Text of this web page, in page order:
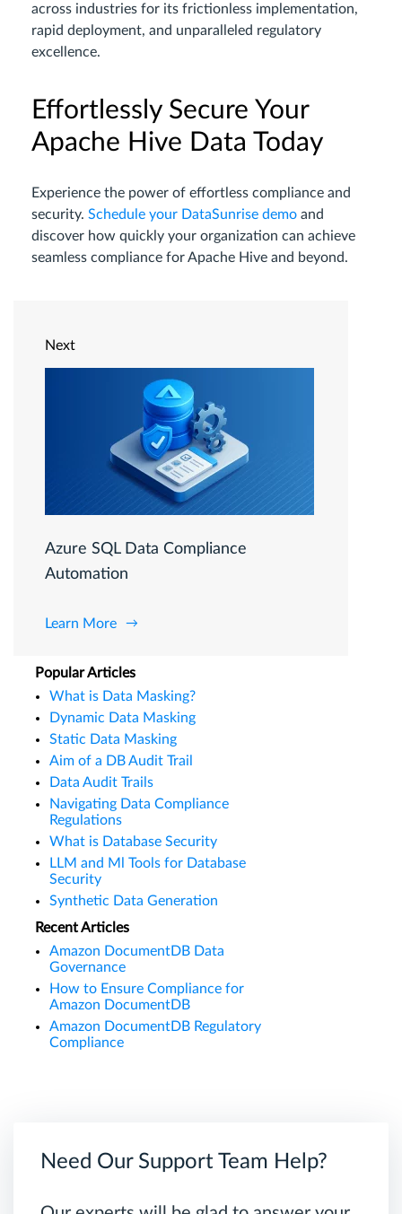
across industries for its frictionless implementation,
rapid deployment, and unparalleled regulatory
excellence.
Effortlessly Secure Your
Apache Hive Data Today
Experience the power of effortless compliance and
security. Schedule your DataSunrise demo and
discover how quickly your organization can achieve
seamless compliance for Apache Hive and beyond.
Next
Azure SQL Data Compliance
Automation
Learn More
Popular Articles
What is Data Masking?
Dynamic Data Masking
Static Data Masking
Aim of a DB Audit Trail
Data Audit Trails
Navigating Data Compliance
Regulations
What is Database Security
LLM and Ml Tools for Database
Security
Synthetic Data Generation
Recent Articles
Amazon DocumentDB Data
Governance
How to Ensure Compliance for
Amazon DocumentDB
Amazon DocumentDB Regulatory
Compliance
Need Our Support Team Help?